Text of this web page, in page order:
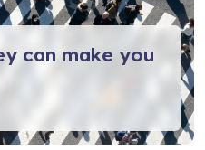
can make you